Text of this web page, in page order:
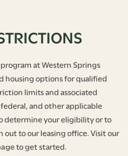
at Western Springs
housing options for qualified
limits and associated
and other applicable
determine your eligibility or to
out to our leasing office. Visit our
to get started.